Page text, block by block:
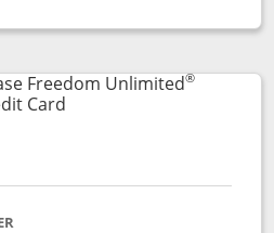
compare popup dialog
Freedom Unlimited®
CardLinks to product page